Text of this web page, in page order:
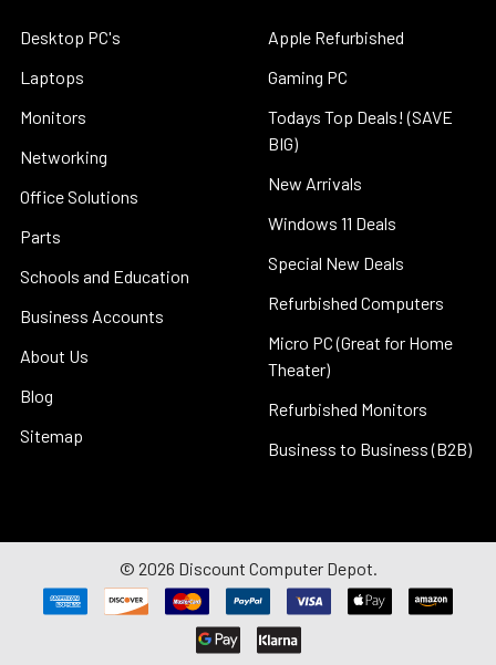
Desktop PC's
Laptops
Monitors
Networking
Office Solutions
Parts
Schools and Education
Business Accounts
About Us
Blog
Sitemap
Apple Refurbished
Gaming PC
Todays Top Deals! (SAVE
BIG)
New Arrivals
Windows 11 Deals
Special New Deals
Refurbished Computers
Micro PC (Great for Home
Theater)
Refurbished Monitors
Business to Business (B2B)
© 2026 Discount Computer Depot.